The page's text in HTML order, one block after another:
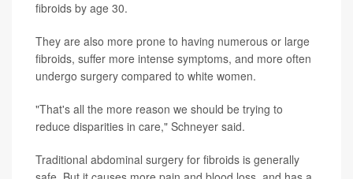
fibroids by age 30.
They are also more prone to having numerous or large
fibroids, suffer more intense symptoms, and more often
undergo surgery compared to white women.
"That's all the more reason we should be trying to
reduce disparities in care," Schneyer said.
Traditional abdominal surgery for fibroids is generally